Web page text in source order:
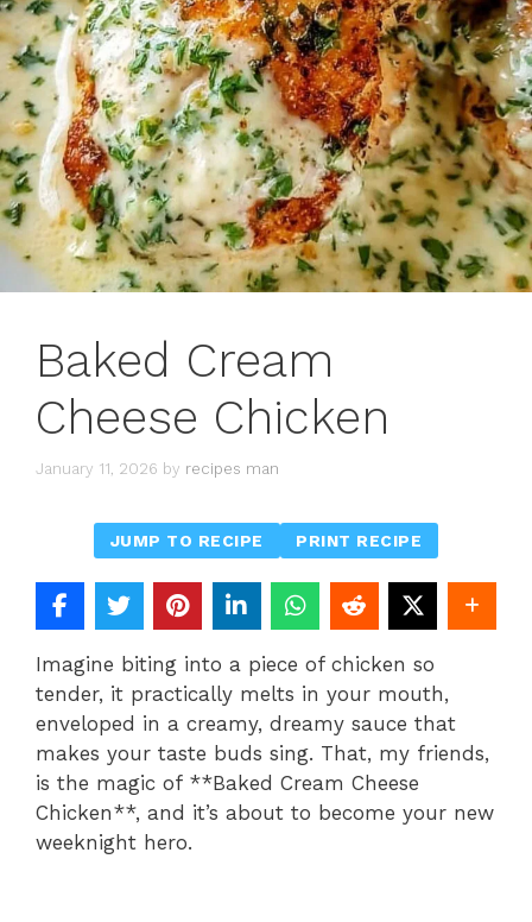
Baked Cream
Cheese Chicken
January 11, 2026 by recipes man
JUMP TO RECIPE PRINT RECIPE
Imagine biting into a piece of chicken so
tender, it practically melts in your mouth,
enveloped in a creamy, dreamy sauce that
makes your taste buds sing. That, my friends,
is the magic of **Baked Cream Cheese
Chicken**, and it’s about to become your new
weeknight hero.